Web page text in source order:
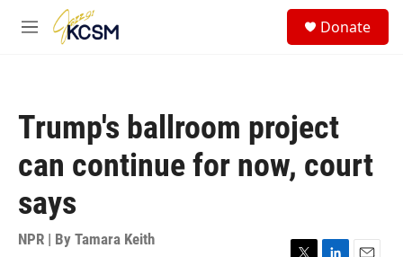
Skip to main content
M
Donate
Trump's ballroom project
can continue for now, court
says
NPR | By Tamara Keith